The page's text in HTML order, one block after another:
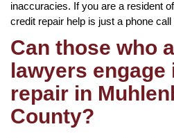
inaccuracies. If you are a resident
credit repair help is just a phone call
Can those who
lawyers engage
repair in
County?